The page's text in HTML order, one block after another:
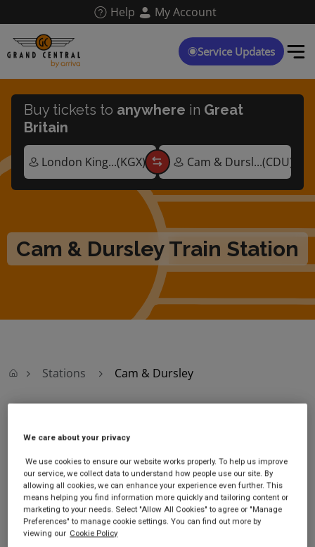
main
content
Help My Account
Service Updates
Cam & Dursley Train Station
Buy tickets to anywhere in Great
Britain
Stations Cam & Dursley
Cam & Dursley
Cam & Dursley
station
Box Road
near Cam
Gloucestershire
GL11 5DJ
Ticket office opening
hours:
no information
We care about your privacy
We use cookies to ensure our website works properly. To help us improve
our service, we collect data to understand how people use our site. By
allowing all cookies, we can enhance your experience even further. This
means helping you find information more quickly and tailoring content or
marketing to your needs. Select "Allow All Cookies" to agree or "Manage
Preferences" to manage cookie settings. You can find out more by
viewing our Cookie Policy